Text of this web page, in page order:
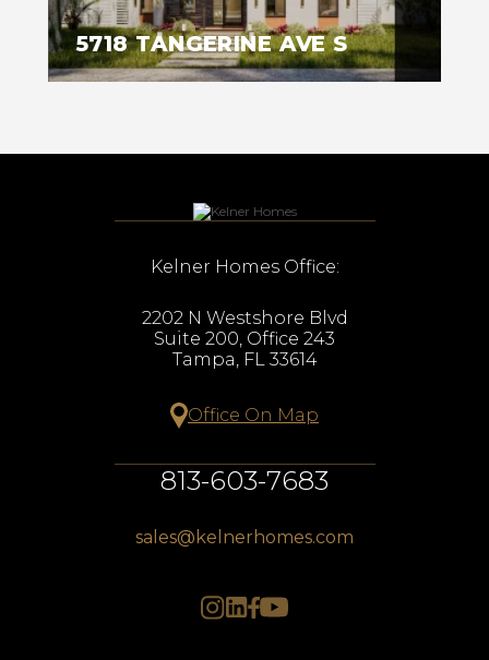
5718 TANGERINE AVE S
Kelner Homes Office:
2202 N Westshore Blvd
Suite 200, Office 243
Tampa, FL 33614
Office On Map
813-603-7683
sales@kelnerhomes.com